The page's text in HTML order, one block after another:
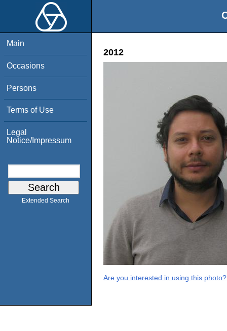
Main
Occasions
Persons
Terms of Use
Legal
Notice/Impressum
Extended Search
2012
Are you interested in using this photo?